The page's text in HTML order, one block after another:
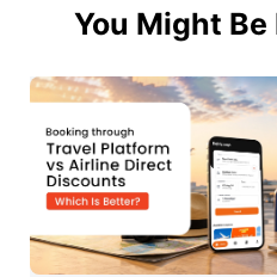
You Might